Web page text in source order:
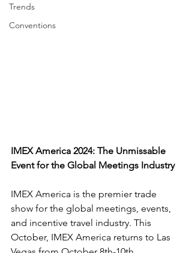
Trends
Conventions
IMEX America 2024: The Unmissable
Event for the Global Meetings Industry
IMEX America is the premier trade
show for the global meetings, events,
and incentive travel industry. This
October, IMEX America returns to Las